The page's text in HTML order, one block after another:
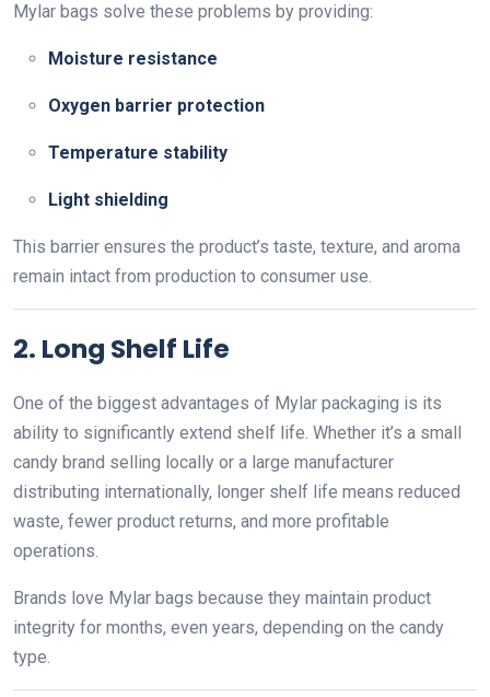
Mylar bags solve these problems by providing:
Moisture resistance
Oxygen barrier protection
Temperature stability
Light shielding
This barrier ensures the product’s taste, texture, and aroma
remain intact from production to consumer use.
2. Long Shelf Life
One of the biggest advantages of Mylar packaging is its
ability to significantly extend shelf life. Whether it’s a small
candy brand selling locally or a large manufacturer
distributing internationally, longer shelf life means reduced
waste, fewer product returns, and more profitable
operations.
Brands love Mylar bags because they maintain product
integrity for months, even years, depending on the candy
type.